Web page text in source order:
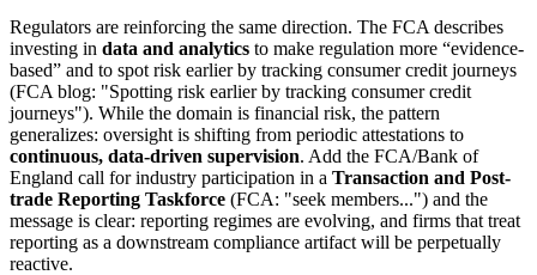
Regulators are reinforcing the same direction. The FCA describes
investing in data and analytics to make regulation more “evidence-
based” and to spot risk earlier by tracking consumer credit journeys
(FCA blog: "Spotting risk earlier by tracking consumer credit
journeys"). While the domain is financial risk, the pattern
generalizes: oversight is shifting from periodic attestations to
continuous, data-driven supervision. Add the FCA/Bank of
England call for industry participation in a Transaction and Post-
trade Reporting Taskforce (FCA: "seek members...") and the
message is clear: reporting regimes are evolving, and firms that treat
reporting as a downstream compliance artifact will be perpetually
reactive.